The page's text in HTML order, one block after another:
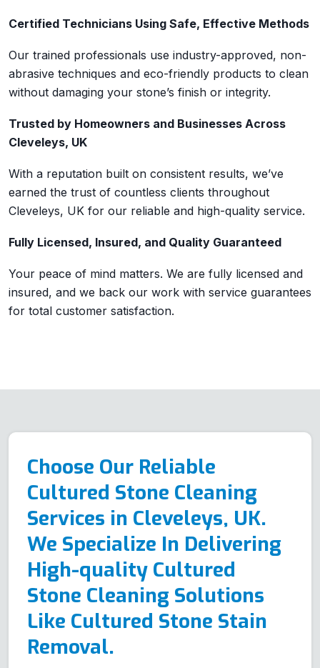
Certified Technicians Using Safe, Effective Methods
Our trained professionals use industry-approved, non-
abrasive techniques and eco-friendly products to clean
without damaging your stone’s finish or integrity.
Trusted by Homeowners and Businesses Across
Cleveleys, UK
With a reputation built on consistent results, we’ve
earned the trust of countless clients throughout
Cleveleys, UK for our reliable and high-quality service.
Fully Licensed, Insured, and Quality Guaranteed
Your peace of mind matters. We are fully licensed and
insured, and we back our work with service guarantees
for total customer satisfaction.
Choose Our Reliable
Cultured Stone Cleaning
Services in Cleveleys, UK.
We Specialize In Delivering
High-quality Cultured
Stone Cleaning Solutions
Like Cultured Stone Stain
Removal.